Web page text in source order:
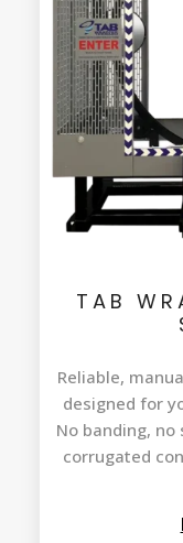
TAB
Reliable,
designed for
No banding,
corrugated